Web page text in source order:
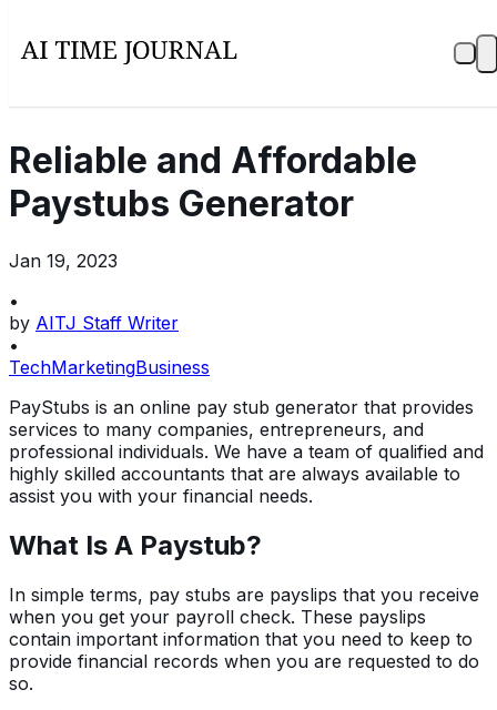
Reliable and Affordable
Paystubs Generator
Jan 19, 2023
•
by AITJ Staff Writer
•
TechMarketingBusiness
PayStubs is an online pay stub generator that provides
services to many companies, entrepreneurs, and
professional individuals. We have a team of qualified and
highly skilled accountants that are always available to
assist you with your financial needs.
What Is A Paystub?
In simple terms, pay stubs are payslips that you receive
when you get your payroll check. These payslips
contain important information that you need to keep to
provide financial records when you are requested to do
so.